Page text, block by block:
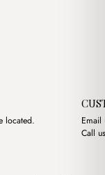
located.
Email
Call